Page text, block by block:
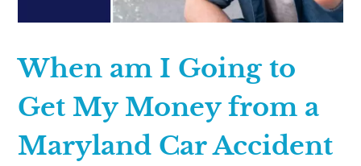
When am I Going to
Get My Money from a
Maryland Car Accident